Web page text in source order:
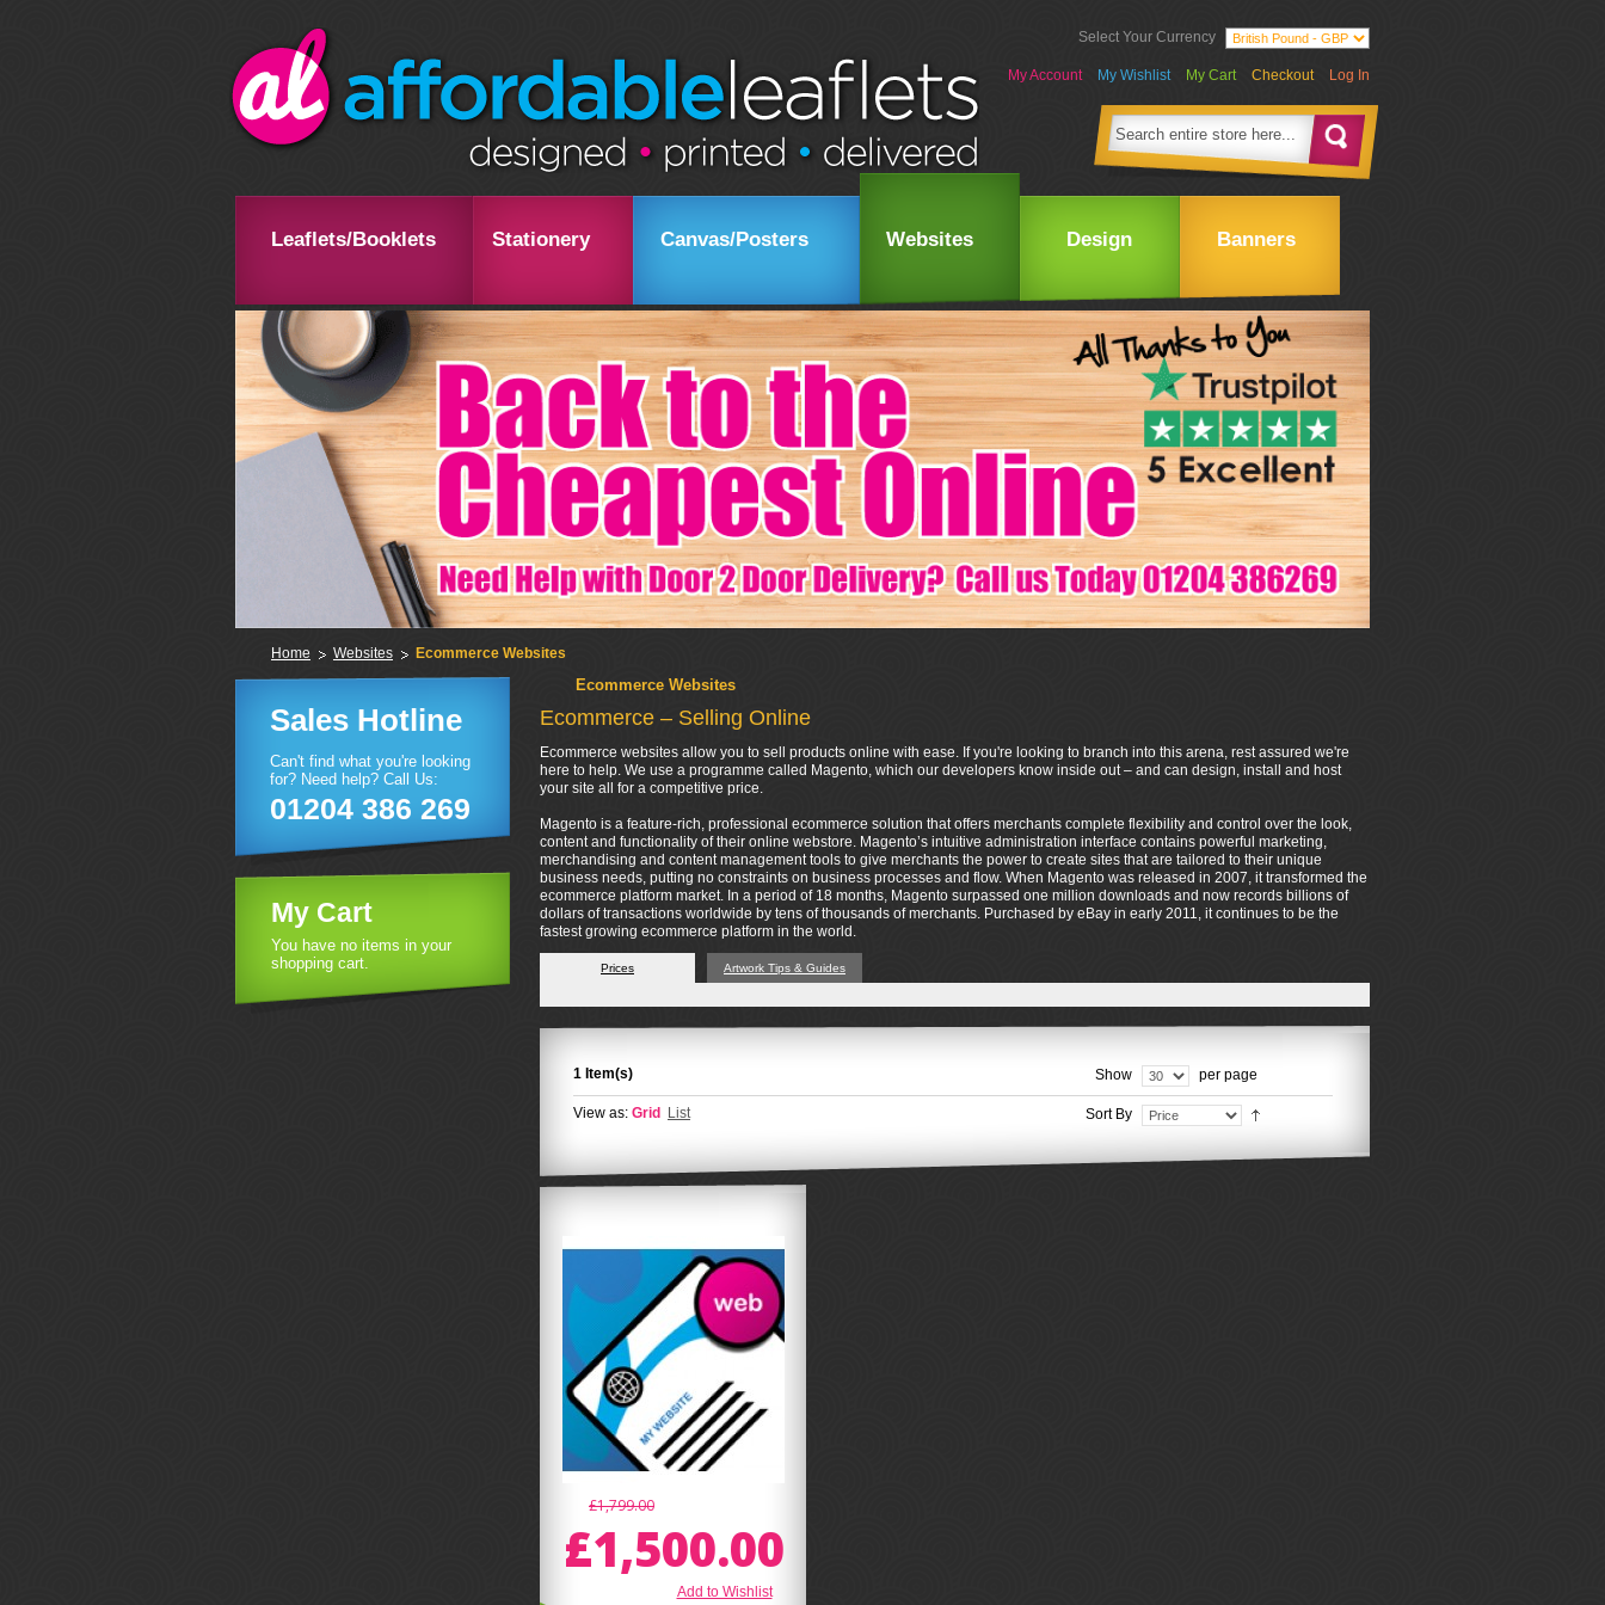
Select Your Currency
My Account My Wishlist My Cart Checkout Log In
Leaflets/Booklets Stationery Canvas/Posters Websites Design Banners
Home Websites Ecommerce Websites
Ecommerce Websites
Ecommerce – Selling Online
Ecommerce websites allow you to sell products online with ease. If you're looking to branch into this arena, rest assured we're
here to help. We use a programme called Magento, which our developers know inside out – and can design, install and host
your site all for a competitive price.
Magento is a feature-rich, professional ecommerce solution that offers merchants complete flexibility and control over the look,
content and functionality of their online webstore. Magento’s intuitive administration interface contains powerful marketing,
merchandising and content management tools to give merchants the power to create sites that are tailored to their unique
business needs, putting no constraints on business processes and flow. When Magento was released in 2007, it transformed the
ecommerce platform market. In a period of 18 months, Magento surpassed one million downloads and now records billions of
dollars of transactions worldwide by tens of thousands of merchants. Purchased by eBay in early 2011, it continues to be the
fastest growing ecommerce platform in the world.
Prices Artwork Tips & Guides
1 Item(s) Show per page
View as: Grid List Sort By
£1,799.00
£1,500.00
Add to Wishlist
Sales Hotline
Can't find what you're looking
for? Need help? Call Us:
01204 386 269
My Cart
You have no items in your
shopping cart.